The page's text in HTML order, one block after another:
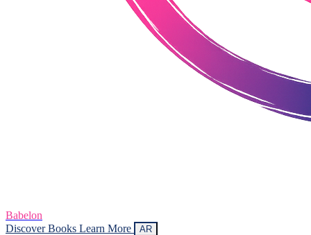
Babelon
Discover Books Learn More AR